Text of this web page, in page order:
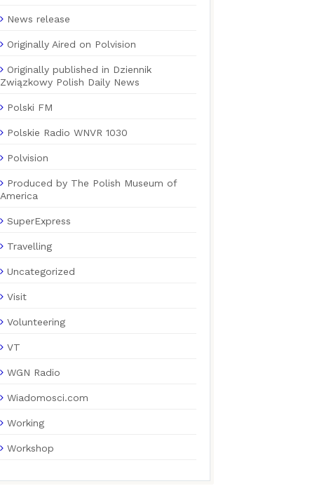
News release
Originally Aired on Polvision
Originally published in Dziennik
Związkowy Polish Daily News
Polski FM
Polskie Radio WNVR 1030
Polvision
Produced by The Polish Museum of
America
SuperExpress
Travelling
Uncategorized
Visit
Volunteering
VT
WGN Radio
Wiadomosci.com
Working
Workshop